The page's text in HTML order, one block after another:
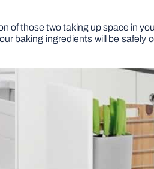
of those two taking up space in
baking ingredients will be safely